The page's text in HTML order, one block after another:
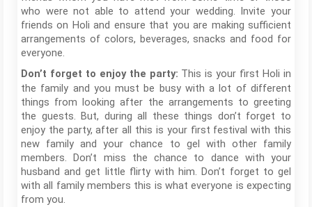
who were not able to attend your wedding. Invite your
friends on Holi and ensure that you are making sufficient
arrangements of colors, beverages, snacks and food for
everyone.
Don’t forget to enjoy the party: This is your first Holi in
the family and you must be busy with a lot of different
things from looking after the arrangements to greeting
the guests. But, during all these things don’t forget to
enjoy the party, after all this is your first festival with this
new family and your chance to gel with other family
members. Don’t miss the chance to dance with your
husband and get little flirty with him. Don’t forget to gel
with all family members this is what everyone is expecting
from you.